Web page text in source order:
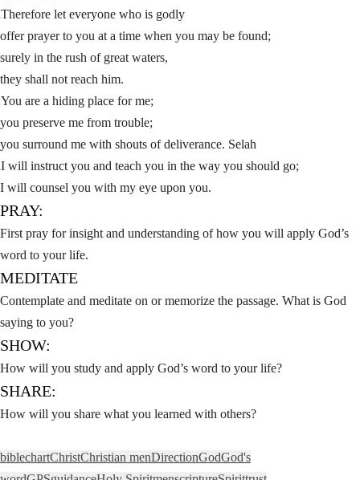
6Therefore let everyone who is godly
offer prayer to you at a time when you may be found;
surely in the rush of great waters,
they shall not reach him.
You are a hiding place for me;
you preserve me from trouble;
you surround me with shouts of deliverance. Selah
8I will instruct you and teach you in the way you should go;
I will counsel you with my eye upon you.
PRAY:
First pray for insight and understanding of how you will apply God’s
word to your life.
MEDITATE
Contemplate and meditate on or memorize the passage. What is God
saying to you?
SHOW:
How will you study and apply God’s word to your life?
SHARE:
How will you share what you learned with others?
biblechartChristChristian menDirectionGodGod's